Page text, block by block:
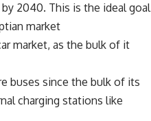
2040. This is the ideal goal
market.
market, as the bulk of it
buses since the bulk of its
charging stations like